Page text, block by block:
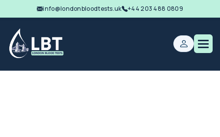
info@londonbloodtests.uk +44 203 488 0809